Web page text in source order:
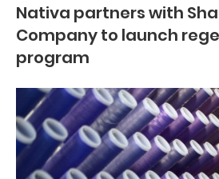
Nativa partners with
Company to launch
program